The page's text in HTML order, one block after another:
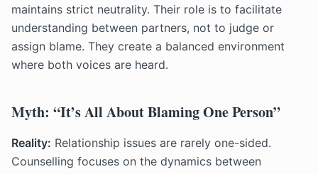
maintains strict neutrality. Their role is to facilitate
understanding between partners, not to judge or
assign blame. They create a balanced environment
where both voices are heard.
Myth: “It’s All About Blaming One Person”
Reality: Relationship issues are rarely one-sided.
Counselling focuses on the dynamics between